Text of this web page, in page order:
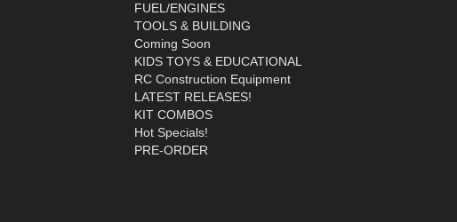
FUEL/ENGINES
TOOLS & BUILDING
Coming Soon
KIDS TOYS & EDUCATIONAL
RC Construction Equipment
LATEST RELEASES!
KIT COMBOS
Hot Specials!
PRE-ORDER